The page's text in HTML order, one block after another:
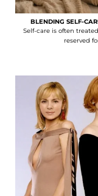
BLENDING SELF-
Self-care is often
reserved